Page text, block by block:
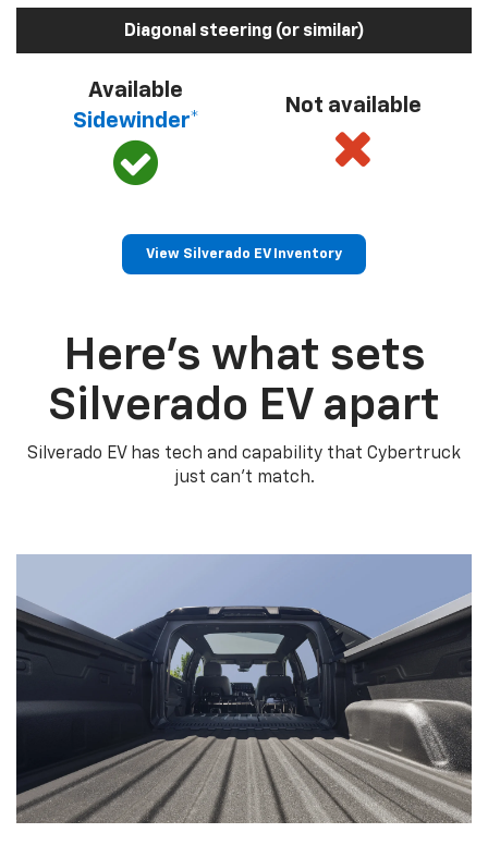
Diagonal steering (or similar)
Available
Sidewinder*
Not available
View Silverado EV Inventory
Here’s what sets
Silverado EV apart
Silverado EV has tech and capability that Cybertruck
just can’t match.